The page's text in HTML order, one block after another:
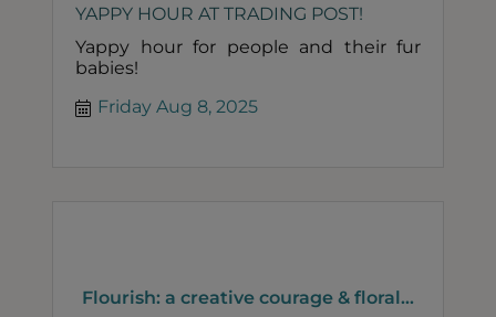
YAPPY HOUR AT TRADING POST!
Yappy hour for people and their fur
babies!
Friday Aug 8, 2025
Flourish: a creative courage & floral...